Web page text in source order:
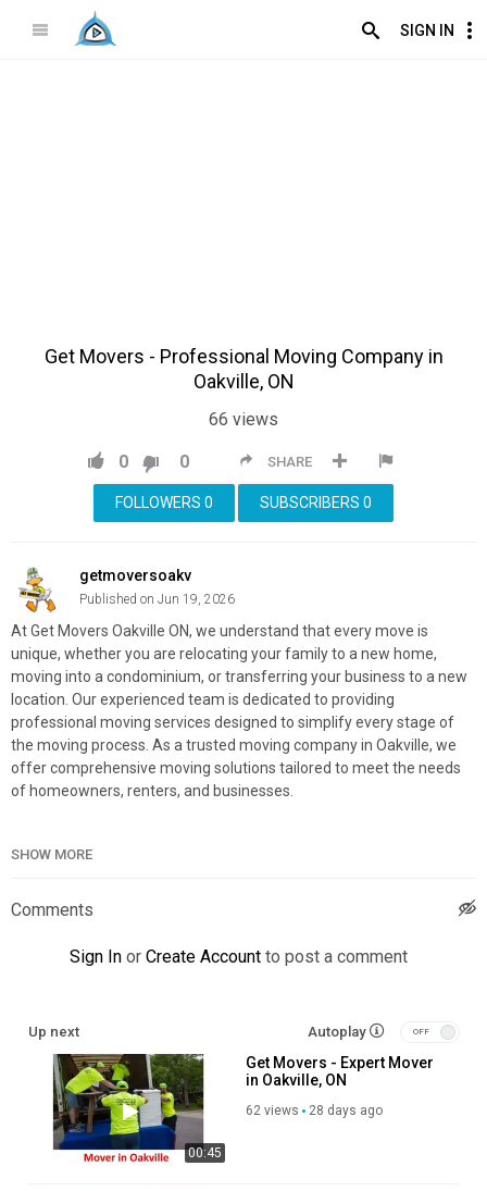
SIGN IN
Get Movers - Professional Moving Company in
Oakville, ON
66 views
SHARE
0 0
SUBSCRIBERS 0
FOLLOWERS 0
getmoversoakv
Published on Jun 19, 2026
At Get Movers Oakville ON, we understand that every move is
unique, whether you are relocating your family to a new home,
moving into a condominium, or transferring your business to a new
location. Our experienced team is dedicated to providing
professional moving services designed to simplify every stage of
the moving process. As a trusted moving company in Oakville, we
offer comprehensive moving solutions tailored to meet the needs
of homeowners, renters, and businesses.
2010 Winston Park Drive, Suite 200, Oakville, ON L6H 6P5
moving-company/
Service We Offer:
residential moving
commercial moving
out of state moving
packing service
SHOW MORE
Comments
Sign In or Create Account to post a comment
Up next Autoplay
00:45
Get Movers - Expert Mover
in Oakville, ON
62 views 28 days ago